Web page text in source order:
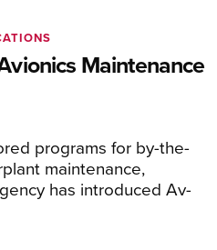
Maintenance
programs for by-the-
maintenance,
has introduced Av-